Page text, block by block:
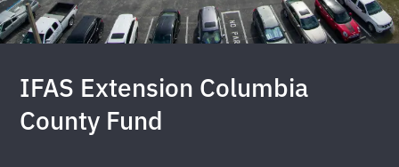
IFAS Extension Columbia
County Fund